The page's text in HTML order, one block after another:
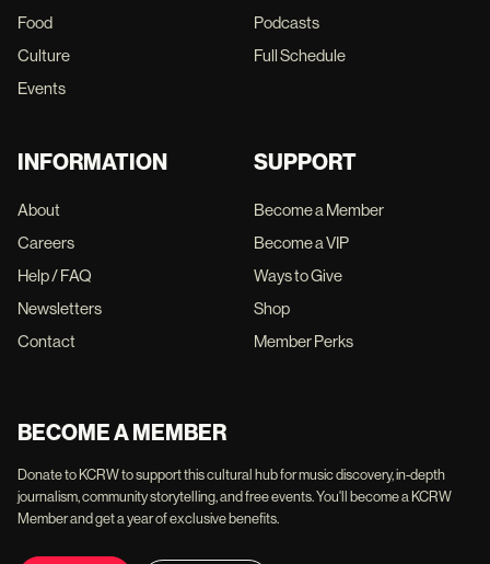
Food
Culture
Events
Podcasts
Full Schedule
INFORMATION
About
Careers
Help / FAQ
Newsletters
Contact
SUPPORT
Become a Member
Become a VIP
Ways to Give
Shop
Member Perks
BECOME A MEMBER
Donate to KCRW to support this cultural hub for music discovery, in-depth
journalism, community storytelling, and free events. You'll become a KCRW
Member and get a year of exclusive benefits.